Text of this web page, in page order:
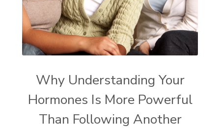
Why Understanding Your
Hormones Is More Powerful
Than Following Another